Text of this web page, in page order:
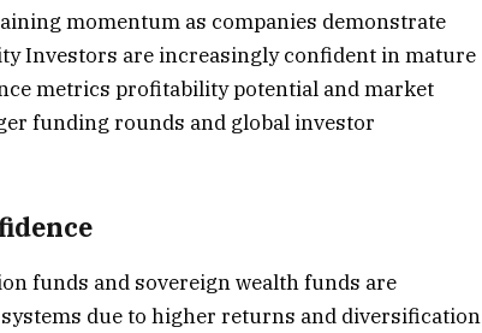
momentum as companies demonstrate
Investors are increasingly confident in mature
metrics profitability potential and market
funding rounds and global investor
funds and sovereign wealth funds are
due to higher returns and diversification